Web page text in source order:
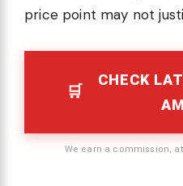
price point may not
CHECK
We earn a commission,